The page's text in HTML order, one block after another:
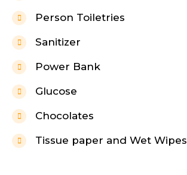
Person Toiletries
Sanitizer
Power Bank
Glucose
Chocolates
Tissue paper and Wet Wipes